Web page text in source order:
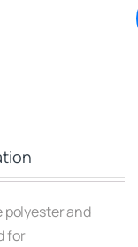
polyester and
for